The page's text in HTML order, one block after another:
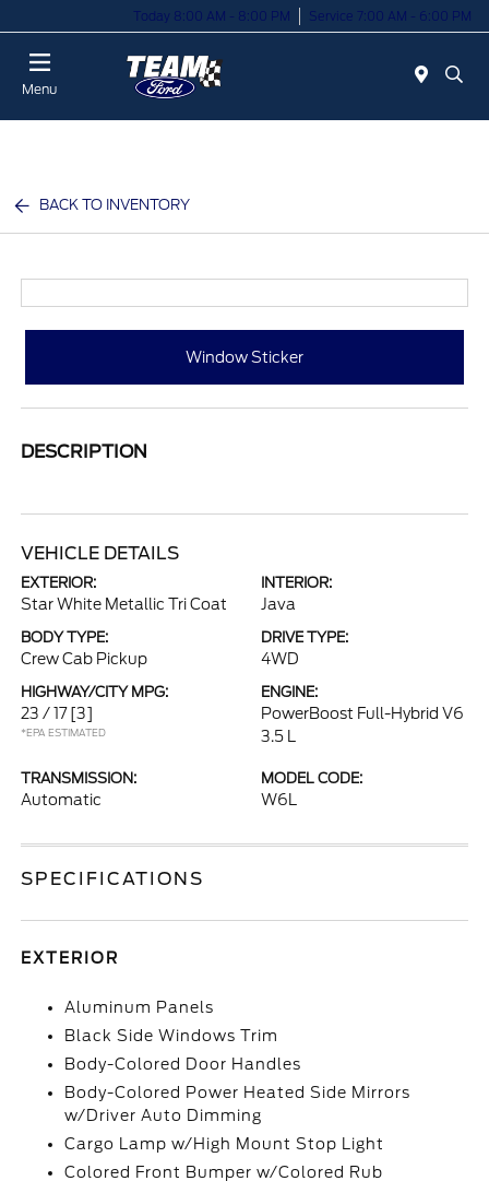
Today 8:00 AM - 8:00 PM Service 7:00 AM - 6:00 PM
Menu
BACK TO INVENTORY
Window Sticker
DESCRIPTION
VEHICLE DETAILS
EXTERIOR:
Star White Metallic Tri Coat
INTERIOR:
Java
BODY TYPE:
Crew Cab Pickup
DRIVE TYPE:
4WD
HIGHWAY/CITY MPG:
23 / 17 [3]
*EPA ESTIMATED
ENGINE:
PowerBoost Full-Hybrid V6
3.5 L
TRANSMISSION:
Automatic
MODEL CODE:
W6L
SPECIFICATIONS
EXTERIOR
Aluminum Panels
Black Side Windows Trim
Body-Colored Door Handles
Body-Colored Power Heated Side Mirrors
w/Driver Auto Dimming
Cargo Lamp w/High Mount Stop Light
Colored Front Bumper w/Colored Rub